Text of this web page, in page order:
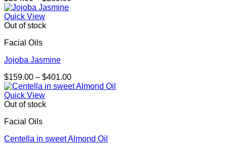
Quick View
Out of stock
Facial Oils
Jojoba Jasmine
$159.00 – $401.00Price
range:
Quick View
Out of stock
Facial Oils
Centella in sweet Almond Oil